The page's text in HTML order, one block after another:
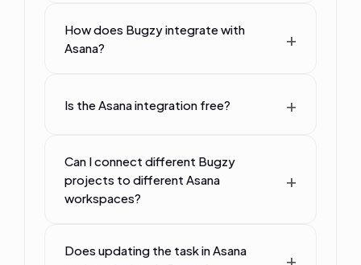
How does Bugzy integrate with
Asana?
Is the Asana integration free?
Can I connect different Bugzy
projects to different Asana
workspaces?
Does updating the task in Asana